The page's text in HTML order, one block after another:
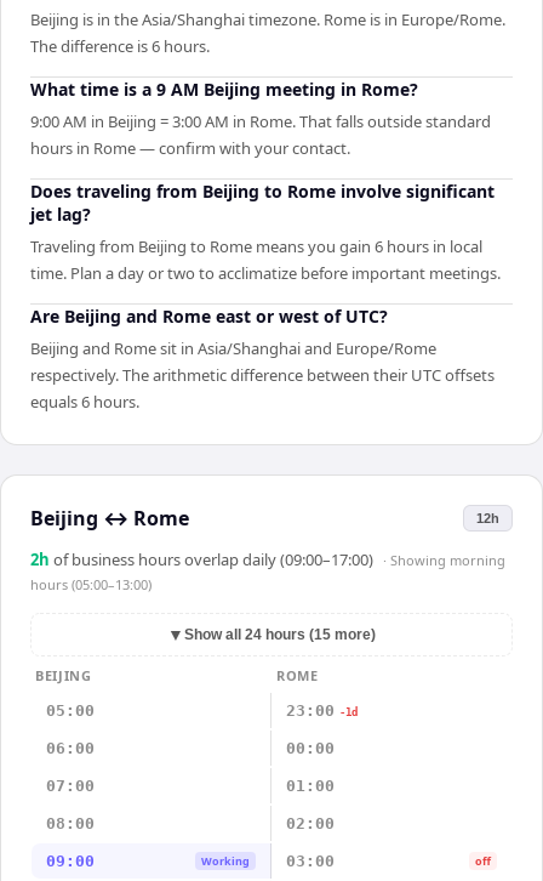
Beijing is in the Asia/Shanghai timezone. Rome is in Europe/Rome.
The difference is 6 hours.
What time is a 9 AM Beijing meeting in Rome?
9:00 AM in Beijing = 3:00 AM in Rome. That falls outside standard
hours in Rome — confirm with your contact.
Does traveling from Beijing to Rome involve significant
jet lag?
Traveling from Beijing to Rome means you gain 6 hours in local
time. Plan a day or two to acclimatize before important meetings.
Are Beijing and Rome east or west of UTC?
Beijing and Rome sit in Asia/Shanghai and Europe/Rome
respectively. The arithmetic difference between their UTC offsets
equals 6 hours.
Beijing ↔ Rome 12h
2h of business hours overlap daily (09:00–17:00) · Showing morning
hours (05:00–13:00)
▼ Show all 24 hours (15 more)
BEIJING
ROME
05:00
23:00 -1d
06:00 00:00
07:00 01:00
08:00 02:00
09:00 Working 03:00 off